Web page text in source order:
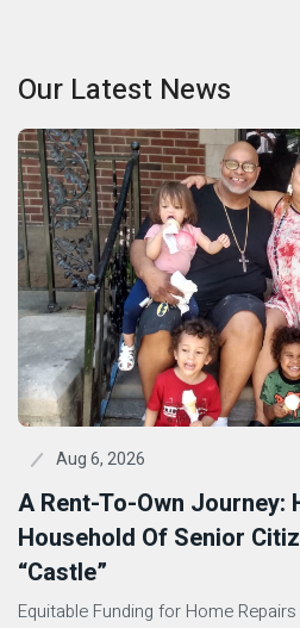
Our Latest News
Aug 6, 2026
A Rent-To-Own Journey:
Household Of Senior
“Castle”
Equitable Funding for Home